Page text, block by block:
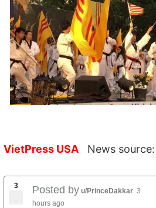
VietPress USA News source:
3 Posted by u/PrinceDakkar 3
hours ago